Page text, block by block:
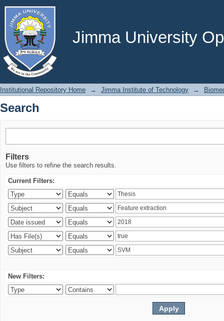
Jimma University
Search
Institutional Repository Home → Jimma Institute of Technology →
Search
Filters
Use filters to refine the search results.
Current Filters:
New Filters: